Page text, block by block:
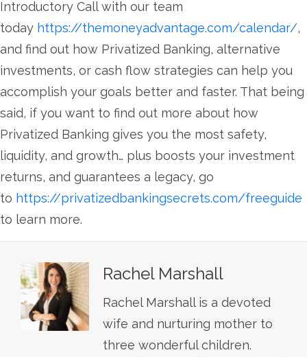
Introductory Call with our team
today https://themoneyadvantage.com/calendar/,
and find out how Privatized Banking, alternative
investments, or cash flow strategies can help you
accomplish your goals better and faster. That being
said, if you want to find out more about how
Privatized Banking gives you the most safety,
liquidity, and growth… plus boosts your investment
returns, and guarantees a legacy, go
to https://privatizedbankingsecrets.com/freeguide
to learn more.
Rachel Marshall
Rachel Marshall is a devoted
wife and nurturing mother to
three wonderful children.